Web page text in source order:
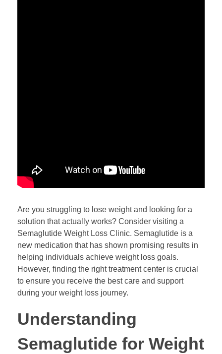
Are you struggling to lose weight and looking for a
solution that actually works? Consider visiting a
Semaglutide Weight Loss Clinic. Semaglutide is a
new medication that has shown promising results in
helping individuals achieve weight loss goals.
However, finding the right treatment center is crucial
to ensure you receive the best care and support
during your weight loss journey.
Understanding
Semaglutide for Weight